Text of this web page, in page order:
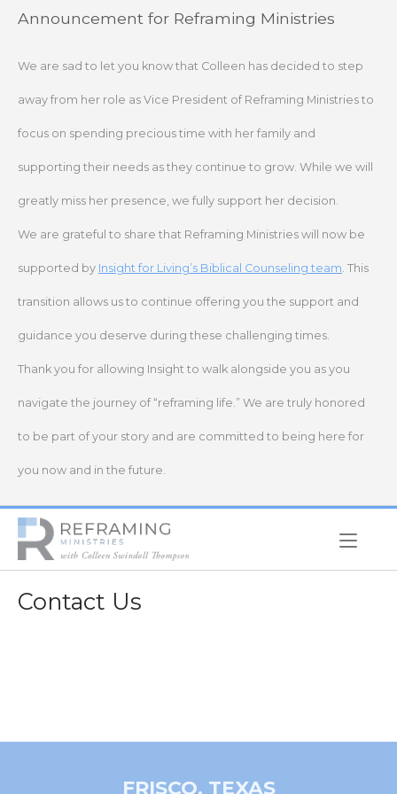
SkipAnnouncement for Reframing Ministries
We are sad to let you know that Colleen has decided to step
away from her role as Vice President of Reframing Ministries to
focus on spending precious time with her family and
supporting their needs as they continue to grow. While we will
greatly miss her presence, we fully support her decision.
We are grateful to share that Reframing Ministries will now be
supported by Insight for Living’s Biblical Counseling team. This
transition allows us to continue offering you the support and
guidance you deserve during these challenging times.
Thank you for allowing Insight to walk alongside you as you
navigate the journey of “reframing life.” We are truly honored
to be part of your story and are committed to being here for
you now and in the future.
Home
Contact Us
FRISCO, TEXAS